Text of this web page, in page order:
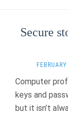
Secure
Computer
keys and
but it isn’t